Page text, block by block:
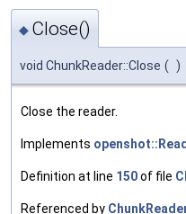
◆ Close()
void ChunkReader::Close ( )
Close the reader.
Implements
Definition at line 150of file
Referenced by